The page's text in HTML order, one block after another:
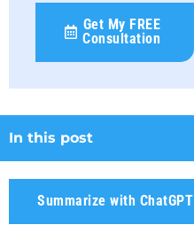
Get My FREE
Consultation
In this post
Summarize with ChatGPT